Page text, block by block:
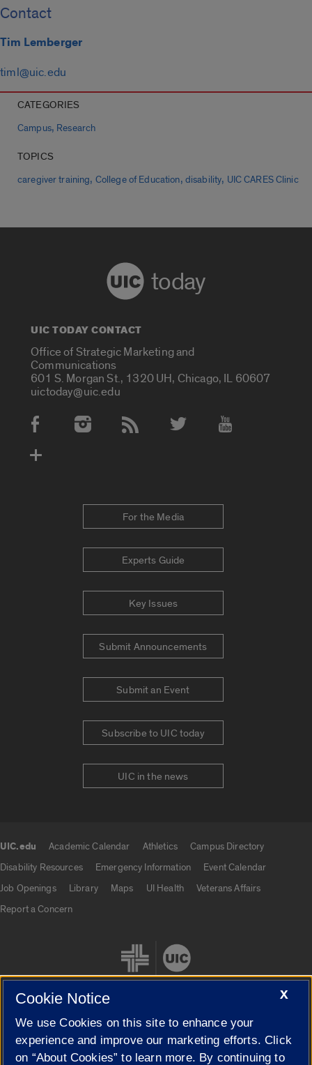
Contact
Tim Lemberger
timl@uic.edu
CATEGORIES
Campus, Research
TOPICS
caregiver training, College of Education, disability, UIC CARES Clinic
today
UIC TODAY CONTACT
Office of Strategic Marketing and
Communications
601 S. Morgan St., 1320 UH, Chicago, IL 60607
uictoday@uic.edu
Social Media Accounts
For the Media
Experts Guide
Key Issues
Submit Announcements
Submit an Event
Subscribe to UIC today
UIC in the news
UIC.edu Academic Calendar Athletics
Campus Directory
Disability Resources
Emergency Information
Event Calendar
Job Openings
Library Maps UI Health
Veterans Affairs
Report a Concern
Cookie Settings
X
Cookie Notice
We use Cookies on this site to enhance your
experience and improve our marketing efforts. Click
on “About Cookies” to learn more. By continuing to